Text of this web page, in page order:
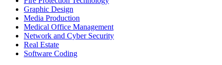
Graphic Design
Media Production
Medical Office Management
Network and Cyber Security
Real Estate
Software Coding